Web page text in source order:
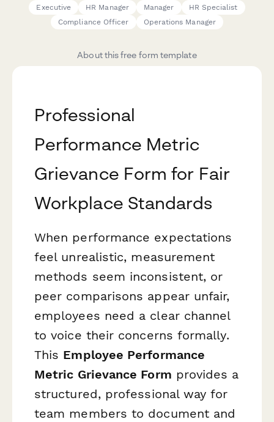
Executive
HR Manager Manager
HR Specialist
Compliance Officer
Operations Manager
About this free form template
Professional
Performance Metric
Grievance Form for Fair
Workplace Standards
When performance expectations
feel unrealistic, measurement
methods seem inconsistent, or
peer comparisons appear unfair,
employees need a clear channel
to voice their concerns formally.
This Employee Performance
Metric Grievance Form provides a
structured, professional way for
team members to document and